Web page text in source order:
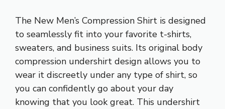
The New Men’s Compression Shirt is designed
to seamlessly fit into your favorite t-shirts,
sweaters, and business suits. Its original body
compression undershirt design allows you to
wear it discreetly under any type of shirt, so
you can confidently go about your day
knowing that you look great. This undershirt